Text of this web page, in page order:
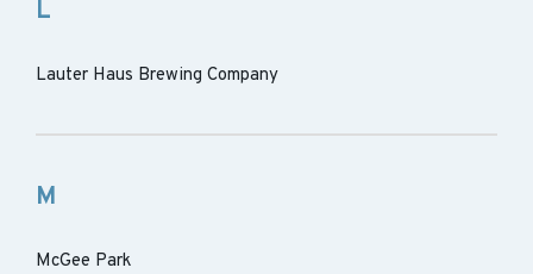
L
Lauter Haus Brewing Company
M
McGee Park